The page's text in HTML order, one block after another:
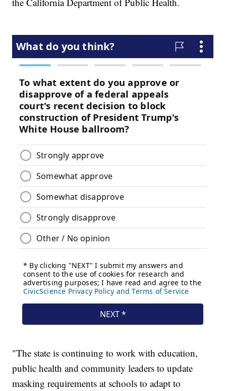
"The state is continuing to work with education,
public health and community leaders to update
masking requirements at schools to adapt to